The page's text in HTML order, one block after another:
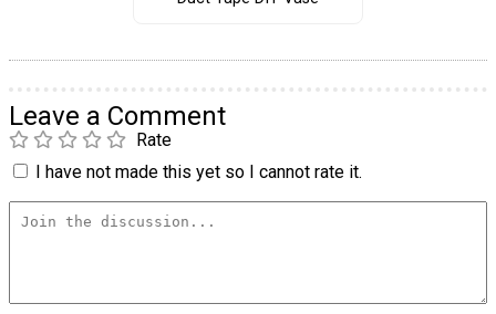
Leave a Comment
Rate
I have not made this yet so I cannot rate it.